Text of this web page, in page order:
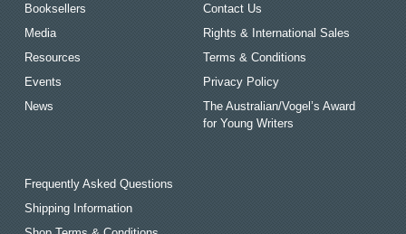
Booksellers
Media
Resources
Events
News
Contact Us
Rights & International Sales
Terms & Conditions
Privacy Policy
The Australian/Vogel’s Award
for Young Writers
Frequently Asked Questions
Shipping Information